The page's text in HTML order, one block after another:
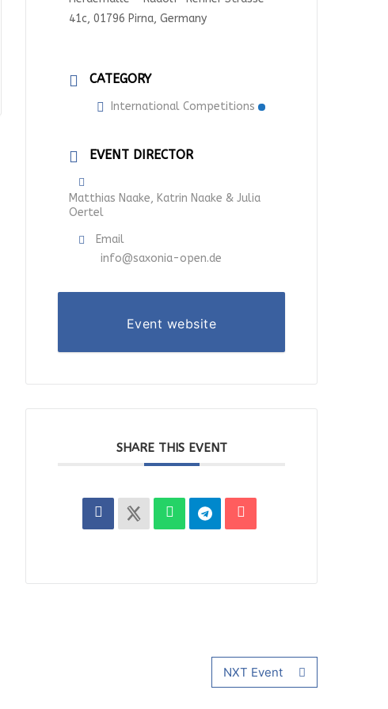
41c, 01796 Pirna, Germany
CATEGORY
International Competitions
EVENT DIRECTOR
Matthias Naake, Katrin Naake & Julia
Oertel
Email
info@saxonia-open.de
Event website
SHARE THIS EVENT
NXT Event